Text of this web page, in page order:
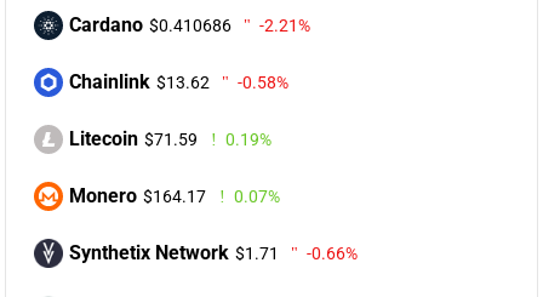
Cardano $0.410686 -2.21%
Chainlink $13.62 -0.58%
Litecoin $71.59 0.19%
Monero $164.17 0.07%
Synthetix Network $1.71 -0.66%